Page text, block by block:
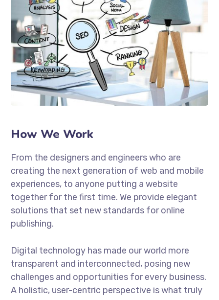
How We Work
From the designers and engineers who are
creating the next generation of web and mobile
experiences, to anyone putting a website
together for the first time. We provide elegant
solutions that set new standards for online
publishing.
Digital technology has made our world more
transparent and interconnected, posing new
challenges and opportunities for every business.
A holistic, user-centric perspective is what truly